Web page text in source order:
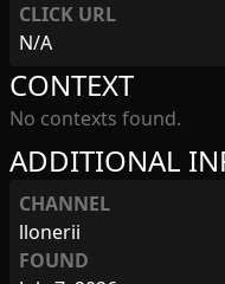
CLICK URL
N/A
ADDITIONAL
CHANNEL
llonerii
FOUND
CONTEXT
No contexts found.